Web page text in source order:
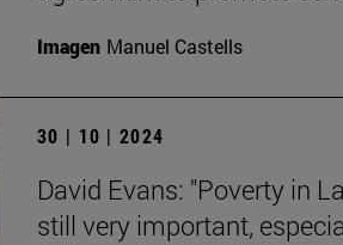
Imagen Manuel Castells
30 | 10 | 2024
David Evans: "Poverty in
still very important,